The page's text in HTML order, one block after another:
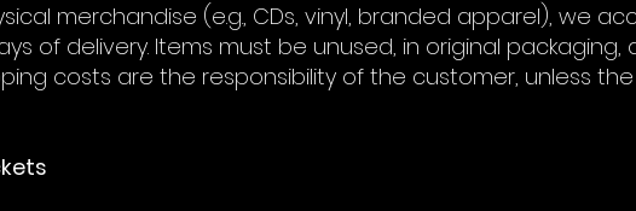
merchandise (e.g., CDs, vinyl, branded apparel), we
of delivery. Items must be unused, in original packaging,
costs are the responsibility of the customer, unless